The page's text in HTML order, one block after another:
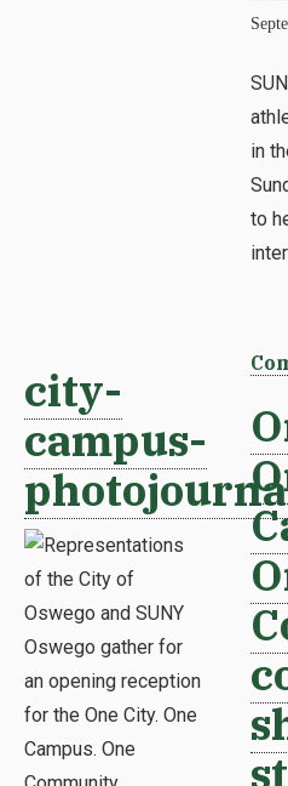
in
to
city-
campus-